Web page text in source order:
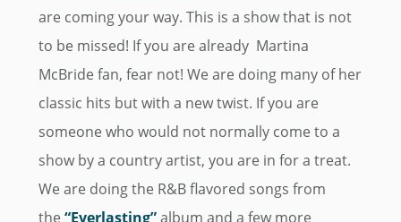
are coming your way. This is a show that is not
to be missed! If you are already Martina
McBride fan, fear not! We are doing many of her
classic hits but with a new twist. If you are
someone who would not normally come to a
show by a country artist, you are in for a treat.
We are doing the R&B flavored songs from
the “Everlasting”album and a few more